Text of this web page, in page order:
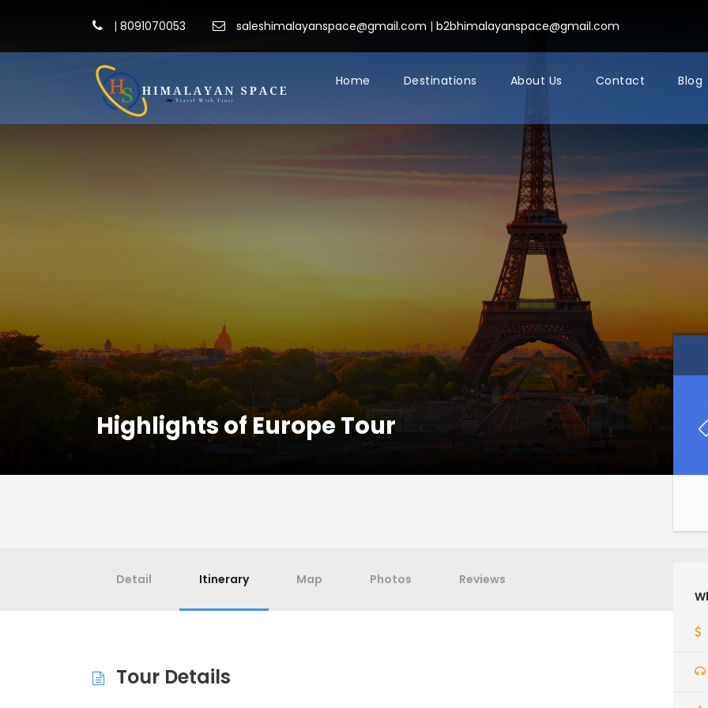
| 8091070053 saleshimalayanspace@gmail.com | b2bhimalayanspace@gmail.com
Home Destinations About Us Contact Blog
Highlights of Europe Tour
Detail Itinerary Map Photos Reviews
Tour Details